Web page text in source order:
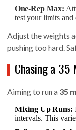
One-Rep Max:
test your limits and
Adjust the weights
pushing too hard.
Chasing a 35
Aiming to run a 35
Mixing Up Runs:
intervals. This